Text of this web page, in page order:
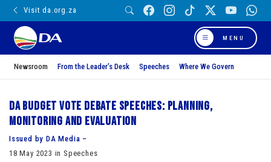
Visit da.org.za
MENU
Newsroom From the Leader’s Desk Speeches Where We Govern
DA Budget vote debate speeches: Planning,
Monitoring and Evaluation
Issued by DA Media –
18 May 2023 in Speeches